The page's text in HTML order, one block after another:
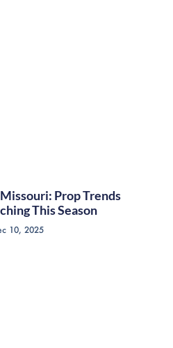
Prop Trends
This Season
10, 2025